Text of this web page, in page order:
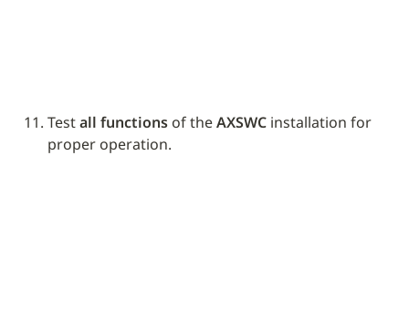
Test all functions of the AXSWC installation for
proper operation.